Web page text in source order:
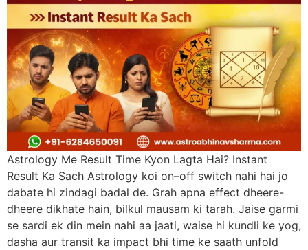
Astrology Me Result Time Kyon Lagta Hai? Instant
Result Ka Sach Astrology koi on–off switch nahi hai jo
dabate hi zindagi badal de. Grah apna effect dheere-
dheere dikhate hain, bilkul mausam ki tarah. Jaise garmi
se sardi ek din mein nahi aa jaati, waise hi kundli ke yog,
dasha aur transit ka impact bhi time ke saath unfold